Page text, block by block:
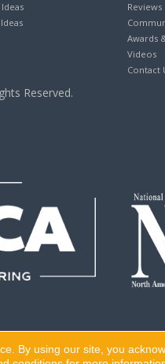
Reviews
Awards
Videos
Contact
Reserved.
By using our site, you